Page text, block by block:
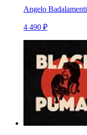
Angelo Badalamenti
4 490 ₽